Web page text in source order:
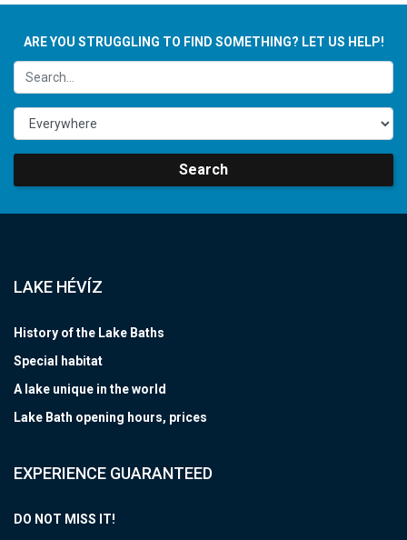
ARE YOU STRUGGLING TO FIND SOMETHING? LET US HELP!
Search
LAKE HÉVÍZ
History of the Lake Baths
Special habitat
A lake unique in the world
Lake Bath opening hours, prices
EXPERIENCE GUARANTEED
DO NOT MISS IT!